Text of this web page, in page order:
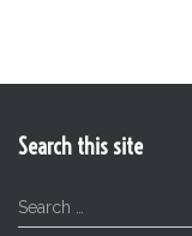
Search this site
S
e
Search …